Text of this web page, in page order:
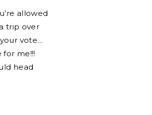
allowed
trip over
vote…
me!!!
head